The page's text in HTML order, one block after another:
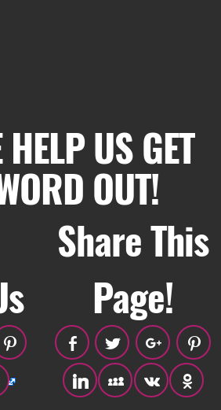
US GET
OUT!
Share This
Page!